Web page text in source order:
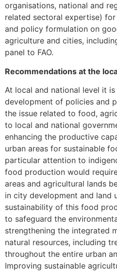
organisations, national and
related sectoral expertise)
and policy formulation on
agriculture and cities,
panel to FAO.
Recommendations at the
At local and national level it
development of policies and
the issue related to food,
to local and national
enhancing the productive
urban areas for sustainable
particular attention to
food production would
areas and agricultural lands
in city development and land
sustainability of this food
to safeguard the
strengthening the integrated
natural resources, including
throughout the entire urban
Improving sustainable